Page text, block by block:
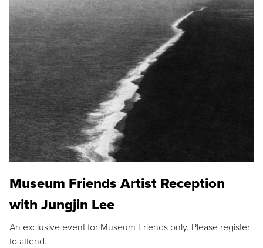
Museum Friends Artist Reception
with Jungjin Lee
An exclusive event for Museum Friends only. Please register
to attend.